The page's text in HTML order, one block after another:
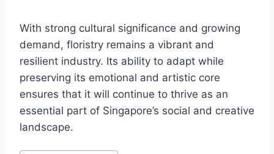
With strong cultural significance and growing
demand, floristry remains a vibrant and
resilient industry. Its ability to adapt while
preserving its emotional and artistic core
ensures that it will continue to thrive as an
essential part of Singapore’s social and creative
landscape.